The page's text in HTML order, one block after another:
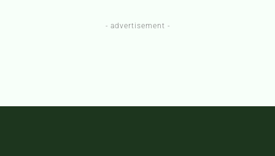
- advertisement -